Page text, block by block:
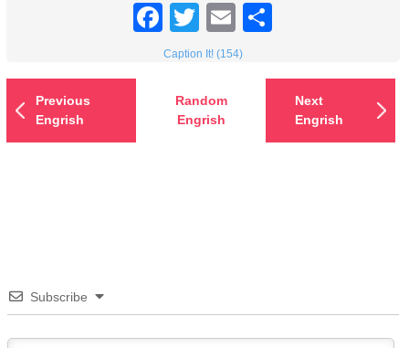
Facebook
TwitterEmail
Caption It! (154)
Previous
Engrish
Random
Engrish
Next
Engrish
Subscribe